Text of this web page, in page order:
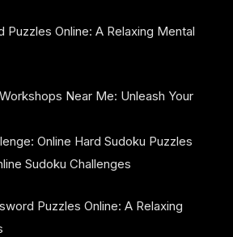
Puzzles Online: A Relaxing Mental
Near Me: Unleash Your
Online Hard Sudoku Puzzles
Sudoku Challenges
Puzzles Online: A Relaxing